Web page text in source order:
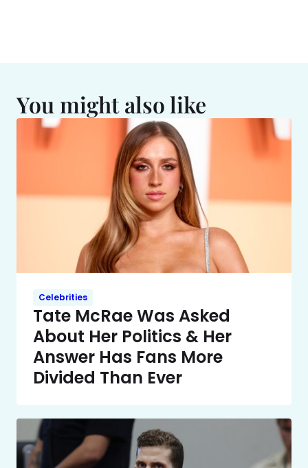
You might also like
Celebrities
Tate McRae Was Asked
About Her Politics & Her
Answer Has Fans More
Divided Than Ever